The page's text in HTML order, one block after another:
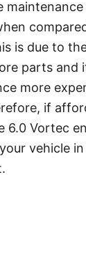
maintenance
is due to
parts and
more
if
Vortec
vehicle